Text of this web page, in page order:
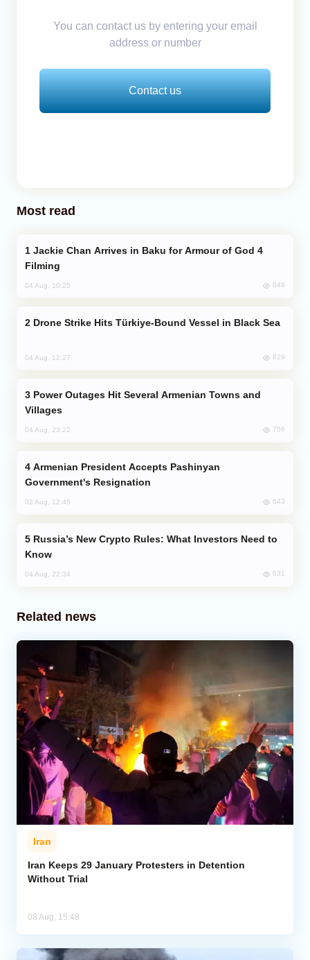
You can contact us by entering your email
address or number
Contact us
Most read
Filming
04 Aug, 10:25 849
Drone Strike Hits Türkiye-Bound Vessel in Black Sea
04 Aug, 12:27 829
Villages
04 Aug, 23:22 756
Government's Resignation
02 Aug, 12:45 643
Know
04 Aug, 22:34 631
Related news
Iran
Iran Keeps 29 January Protesters in Detention
Without Trial
08 Aug, 15:48